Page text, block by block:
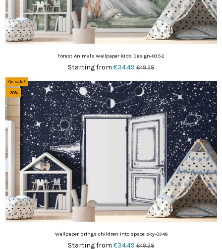
Forest Animals Wallpaper Kids Design-0352
Starting from €34.49€49.28
On sale!
-30%
Wallpaper brings children into space sky-0348
Starting from €34.49€49.28